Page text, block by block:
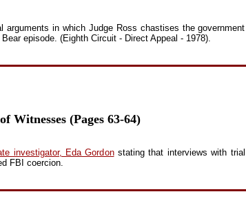
arguments in which Judge Ross chastises the government
episode. (Eighth Circuit - Direct Appeal - 1978).
Witnesses (Pages 63-64)
investigator, Eda Gordonstating that interviews with trial
FBI coercion.